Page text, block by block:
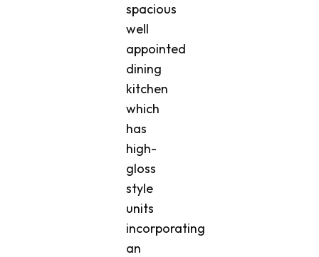
spacious
well
appointed
dining
kitchen
which
has
high-
gloss
style
units
incorporating
an